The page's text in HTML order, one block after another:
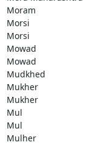
Moram
Morsi
Morsi
Mowad
Mowad
Mudkhed
Mukher
Mukher
Mul
Mul
Mulher